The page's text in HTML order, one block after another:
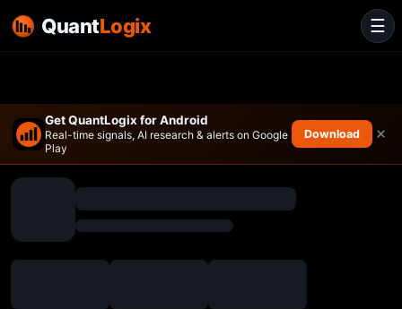
Get QuantLogix for Android
Real-time signals, AI research & alerts on Google
Play
Download ×
☰
QuantLogix